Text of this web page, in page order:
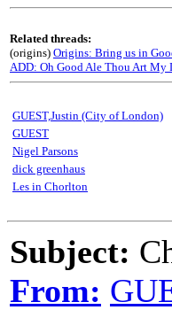
Related threads:
(origins) Origins: Bring us in
ADD: Oh Good Ale Thou Art My
GUEST,Justin (City of London)
GUEST
Nigel Parsons
dick greenhaus
Les in Chorlton
Subject:
From: